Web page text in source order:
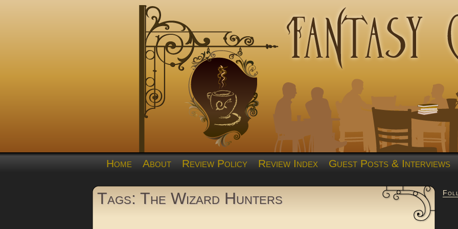
Home About Review Policy Review Index Guest Posts & Interviews
Tags: The Wizard Hunters